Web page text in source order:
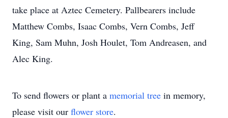
take place at Aztec Cemetery. Pallbearers include
Matthew Combs, Isaac Combs, Vern Combs, Jeff
King, Sam Muhn, Josh Houlet, Tom Andreasen, and
Alec King.
To send flowers or plant a memorial tree in memory,
please visit our flower store.